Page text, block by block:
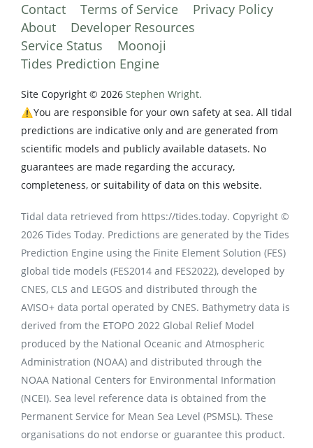
Contact Terms of Service
Privacy Policy
About
Developer Resources
Service Status
Moonoji
Tides Prediction Engine
Site Copyright © 2026 Stephen Wright.
⚠️You are responsible for your own safety at sea. All tidal
predictions are indicative only and are generated from
scientific models and publicly available datasets. No
guarantees are made regarding the accuracy,
completeness, or suitability of data on this website.
Tidal data retrieved from https://tides.today. Copyright ©
2026 Tides Today. Predictions are generated by the Tides
Prediction Engine using the Finite Element Solution (FES)
global tide models (FES2014 and FES2022), developed by
CNES, CLS and LEGOS and distributed through the
AVISO+ data portal operated by CNES. Bathymetry data is
derived from the ETOPO 2022 Global Relief Model
produced by the National Oceanic and Atmospheric
Administration (NOAA) and distributed through the
NOAA National Centers for Environmental Information
(NCEI). Sea level reference data is obtained from the
Permanent Service for Mean Sea Level (PSMSL). These
organisations do not endorse or guarantee this product.